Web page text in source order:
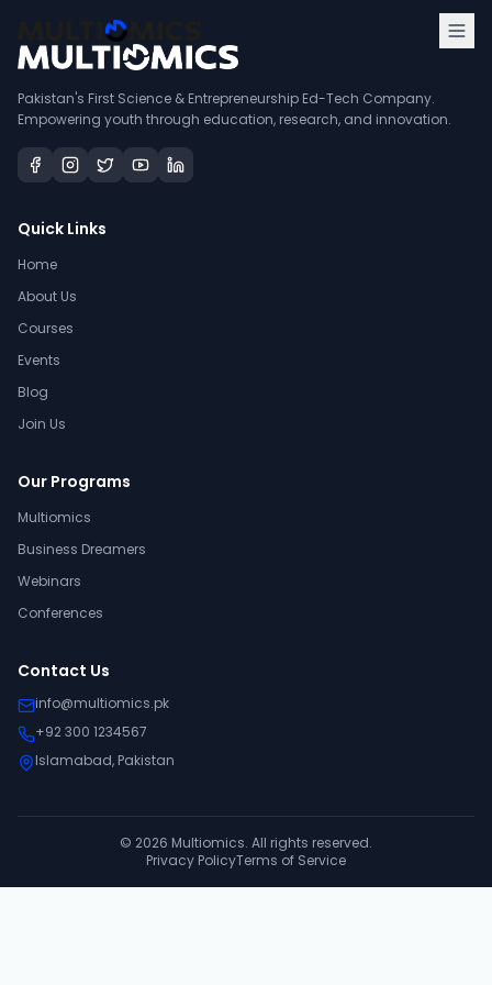
Pakistan's First Science & Entrepreneurship Ed-Tech Company.
Empowering youth through education, research, and innovation.
Quick Links
Home
About Us
Courses
Events
Blog
Join Us
Our Programs
Multiomics
Business Dreamers
Webinars
Conferences
Contact Us
info@multiomics.pk
+92 300 1234567
Islamabad, Pakistan
© 2026 Multiomics. All rights reserved.
Privacy PolicyTerms of Service